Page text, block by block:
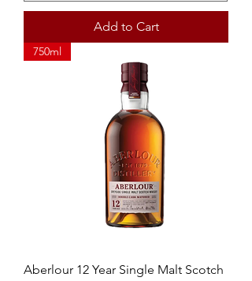
Add to Cart
750ml
Aberlour 12 Year Single Malt Scotch